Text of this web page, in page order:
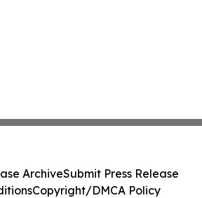
ArchiveSubmit Press Release
Copyright/DMCA Policy